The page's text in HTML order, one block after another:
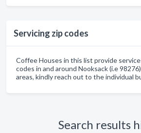
Servicing zip codes
Coffee Houses in this list provide
codes in and around Nooksack (i.e
areas, kindly reach out to the individual
Search results